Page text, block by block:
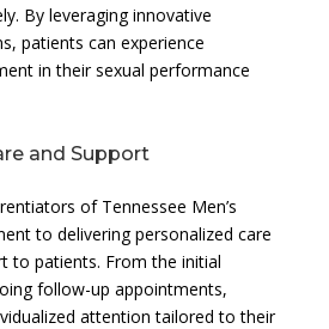
By leveraging innovative
patients can experience
in their sexual performance
and Support
of Tennessee Men’s
to delivering personalized care
to patients. From the initial
follow-up appointments,
attention tailored to their